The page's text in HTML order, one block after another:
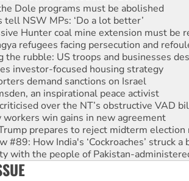
Dole programs must be abolished
tell NSW MPs: ‘Do a lot better’
Hunter coal mine extension must be
refugees facing persecution and
the rubble: US troops and businesses
investor-focused housing strategy
demand sanctions on Israel
an inspirational peace activist
over the NT’s obstructive VAD
win gains in new agreement
prepares to reject midterm election
#89: How India's ‘Cockroaches’ struck
with the people of Pakistan-
the NDIS protests and Hiroshima